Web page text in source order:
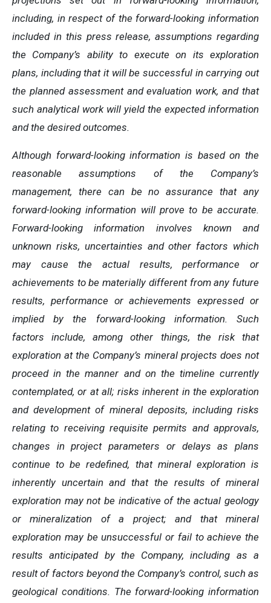
including, in respect of the forward-looking information
included in this press release, assumptions regarding
the Company’s ability to execute on its exploration
plans, including that it will be successful in carrying out
the planned assessment and evaluation work, and that
such analytical work will yield the expected information
and the desired outcomes.
Although forward-looking information is based on the
reasonable assumptions of the Company’s
management, there can be no assurance that any
forward-looking information will prove to be accurate.
Forward-looking information involves known and
unknown risks, uncertainties and other factors which
may cause the actual results, performance or
achievements to be materially different from any future
results, performance or achievements expressed or
implied by the forward-looking information. Such
factors include, among other things, the risk that
exploration at the Company’s mineral projects does not
proceed in the manner and on the timeline currently
contemplated, or at all; risks inherent in the exploration
and development of mineral deposits, including risks
relating to receiving requisite permits and approvals,
changes in project parameters or delays as plans
continue to be redefined, that mineral exploration is
inherently uncertain and that the results of mineral
exploration may not be indicative of the actual geology
or mineralization of a project; and that mineral
exploration may be unsuccessful or fail to achieve the
results anticipated by the Company, including as a
result of factors beyond the Company’s control, such as
geological conditions. The forward-looking information